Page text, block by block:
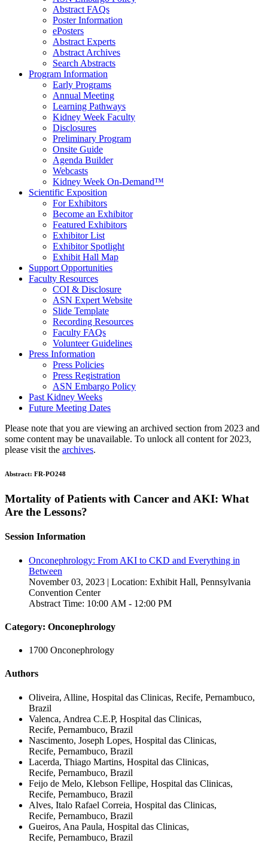
Abstract FAQs
Poster Information
ePosters
Abstract Experts
Abstract Archives
Search Abstracts
Program Information
Early Programs
Annual Meeting
Learning Pathways
Kidney Week Faculty
Disclosures
Preliminary Program
Onsite Guide
Agenda Builder
Webcasts
Kidney Week On-Demand™
Scientific Exposition
For Exhibitors
Become an Exhibitor
Featured Exhibitors
Exhibitor List
Exhibitor Spotlight
Exhibit Hall Map
Support Opportunities
Faculty Resources
COI & Disclosure
ASN Expert Website
Slide Template
Recording Resources
Faculty FAQs
Volunteer Guidelines
Press Information
Press Policies
Press Registration
ASN Embargo Policy
Past Kidney Weeks
Future Meeting Dates
Please note that you are viewing an archived section from 2023 and
some content may be unavailable. To unlock all content for 2023,
please visit the archives.
Abstract: FR-PO248
Mortality of Patients with Cancer and AKI: What
Are the Lessons?
Session Information
Onconephrology: From AKI to CKD and Everything in
Between
November 03, 2023 | Location: Exhibit Hall, Pennsylvania
Convention Center
Abstract Time: 10:00 AM - 12:00 PM
Category: Onconephrology
1700 Onconephrology
Authors
Oliveira, Alline, Hospital das Clinicas, Recife, Pernambuco,
Brazil
Valenca, Andrea C.E.P, Hospital das Clinicas,
Recife, Pernambuco, Brazil
Nascimento, Joseph Lopes, Hospital das Clinicas,
Recife, Pernambuco, Brazil
Lacerda, Thiago Martins, Hospital das Clinicas,
Recife, Pernambuco, Brazil
Feijo de Melo, Klebson Fellipe, Hospital das Clinicas,
Recife, Pernambuco, Brazil
Alves, Italo Rafael Correia, Hospital das Clinicas,
Recife, Pernambuco, Brazil
Gueiros, Ana Paula, Hospital das Clinicas,
Recife, Pernambuco, Brazil